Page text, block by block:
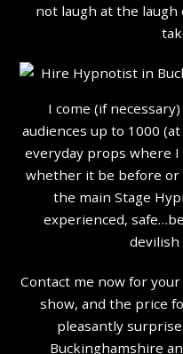
not laugh at the
I come (if
audiences up to 1000
everyday props where
whether it be before
the main Stage
experienced,
devilish
Contact me now for
show, and the price
pleasantly
Buckinghamshire